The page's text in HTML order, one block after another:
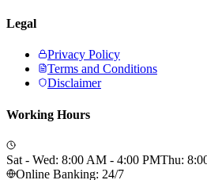
Legal
Privacy Policy
Terms and Conditions
Disclaimer
Working Hours
Sat - Wed: 8:00 AM - 4:00 PMThu:
Online Banking: 24/7